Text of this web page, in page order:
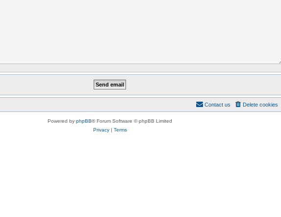
Delete cookies
Contact us
Powered by phpBB® Forum Software © phpBB Limited
Privacy| Terms